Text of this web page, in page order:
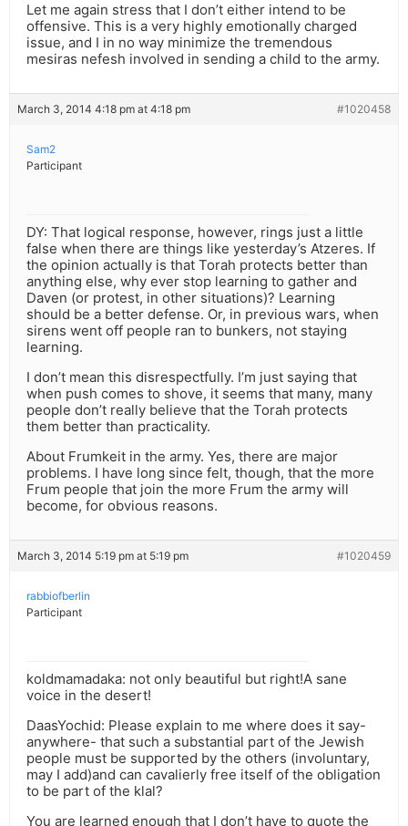
Let me again stress that I don’t either intend to be
offensive. This is a very highly emotionally charged
issue, and I in no way minimize the tremendous
mesiras nefesh involved in sending a child to the army.
March 3, 2014 4:18 pm at 4:18 pm #1020458
Sam2
Participant
DY: That logical response, however, rings just a little
false when there are things like yesterday’s Atzeres. If
the opinion actually is that Torah protects better than
anything else, why ever stop learning to gather and
Daven (or protest, in other situations)? Learning
should be a better defense. Or, in previous wars, when
sirens went off people ran to bunkers, not staying
learning.
I don’t mean this disrespectfully. I’m just saying that
when push comes to shove, it seems that many, many
people don’t really believe that the Torah protects
them better than practicality.
About Frumkeit in the army. Yes, there are major
problems. I have long since felt, though, that the more
Frum people that join the more Frum the army will
become, for obvious reasons.
March 3, 2014 5:19 pm at 5:19 pm #1020459
rabbiofberlin
Participant
koldmamadaka: not only beautiful but right!A sane
voice in the desert!
DaasYochid: Please explain to me where does it say-
anywhere- that such a substantial part of the Jewish
people must be supported by the others (involuntary,
may I add)and can cavalierly free itself of the obligation
to be part of the klal?
You are learned enough that I don’t have to quote the